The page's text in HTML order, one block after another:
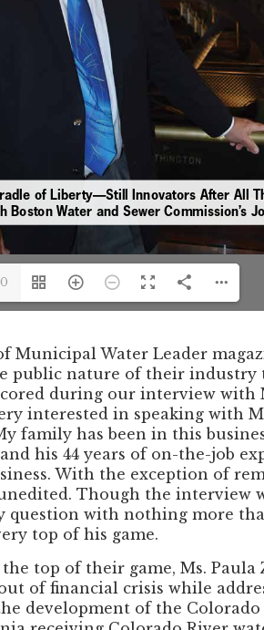
Municipal Water Leader
public nature of their
during our interview
interested in speaking with
family has been in this
his 44 years of on-the-job
With the exception of
Though the interview
with nothing more
top of his game.
top of their game, Ms. Paula
of financial crisis while
development of the